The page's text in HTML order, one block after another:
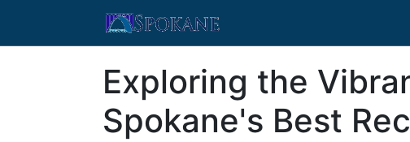
Exploring the
Spokane's Best